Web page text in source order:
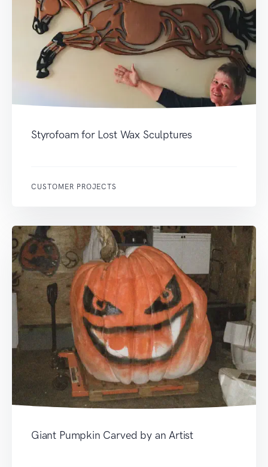
Styrofoam for Lost Wax Sculptures
CUSTOMER PROJECTS
Giant Pumpkin Carved by an Artist